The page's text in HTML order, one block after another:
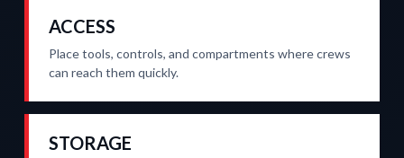
ACCESS
Place tools, controls, and compartments where crews
can reach them quickly.
STORAGE